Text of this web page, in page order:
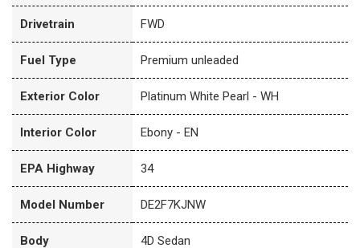
Drivetrain FWD
Fuel Type Premium unleaded
Exterior Color Platinum White Pearl - WH
Interior Color Ebony - EN
EPA Highway 34
Model Number DE2F7KJNW
Body 4D Sedan